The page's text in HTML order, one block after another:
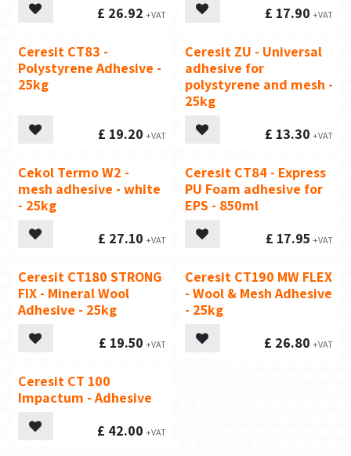
£ 26.92
£ 17.90
Ceresit CT83 -
Polystyrene Adhesive -
25kg
£ 19.20
Ceresit ZU - Universal
adhesive for
polystyrene and mesh -
25kg
£ 13.30
Cekol Termo W2 -
mesh adhesive - white
- 25kg
£ 27.10
Recommended
Ceresit CT84 - Express
PU Foam adhesive for
EPS - 850ml
£ 17.95
Ceresit CT180 STRONG
FIX - Mineral Wool
Adhesive - 25kg
£ 19.50
Ceresit CT190 MW FLEX
- Wool & Mesh Adhesive
- 25kg
£ 26.80
Ceresit CT 100
Impactum - Adhesive
£ 42.00